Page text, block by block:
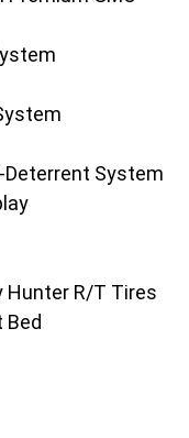
System
Hunter R/T Tires
Bed